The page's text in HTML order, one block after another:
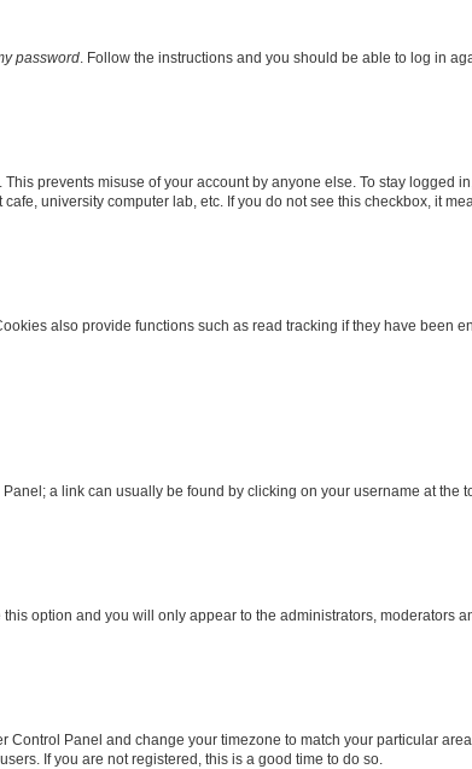
password . Follow the instructions and you should be able to log in
prevents misuse of your account by anyone else. To stay logged
university computer lab, etc. If you do not see this checkbox, it
also provide functions such as read tracking if they have been
a link can usually be found by clicking on your username at the
this option and you will only appear to the administrators, moderators
Panel and change your timezone to match your particular
If you are not registered, this is a good time to do so.